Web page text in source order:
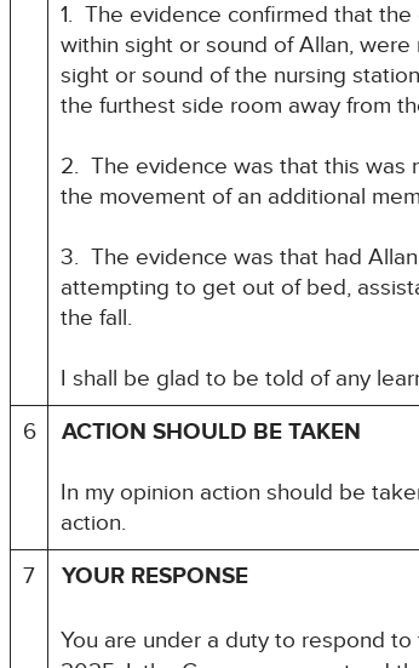
1. The evidence confirmed that
within sight or sound of Allan, were
sight or sound of the nursing
the furthest side room away from
2. The evidence was that this was
the movement of an additional
3. The evidence was that had
attempting to get out of bed,
the fall.
I shall be glad to be told of any
6
ACTION SHOULD BE TAKEN
In my opinion action should be
action.
7
YOUR RESPONSE
You are under a duty to respond